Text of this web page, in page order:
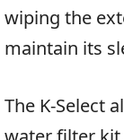
wiping the
maintain its
The K-Select